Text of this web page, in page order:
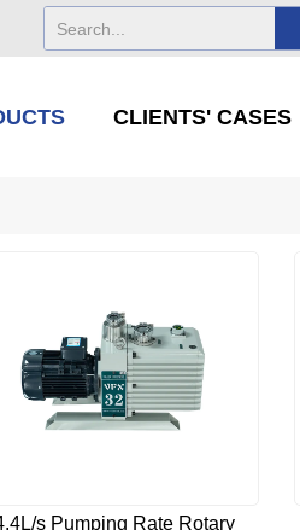
CLIENTS' CASES
s Pumping Rate Rotary